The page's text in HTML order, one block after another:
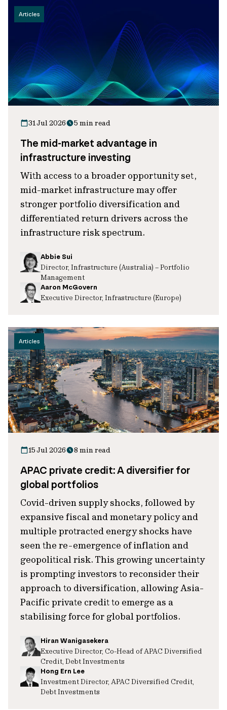
Articles
31 Jul 2026 5 min read
The mid-market advantage in
infrastructure investing
With access to a broader opportunity set,
mid-market infrastructure may offer
stronger portfolio diversification and
differentiated return drivers across the
infrastructure risk spectrum.
Abbie Sui
Director, Infrastructure (Australia) – Portfolio
Management
Aaron McGovern
Executive Director, Infrastructure (Europe)
Articles
15 Jul 2026 8 min read
APAC private credit: A diversifier for
global portfolios
Covid-driven supply shocks, followed by
expansive fiscal and monetary policy and
multiple protracted energy shocks have
seen the re-emergence of inflation and
geopolitical risk. This growing uncertainty
is prompting investors to reconsider their
approach to diversification, allowing Asia-
Pacific private credit to emerge as a
stabilising force for global portfolios.
Hiran Wanigasekera
Executive Director, Co-Head of APAC Diversified
Credit, Debt Investments
Hong Ern Lee
Investment Director, APAC Diversified Credit,
Debt Investments